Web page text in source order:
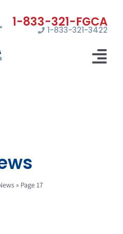
1-833-321-3422
» Page 17